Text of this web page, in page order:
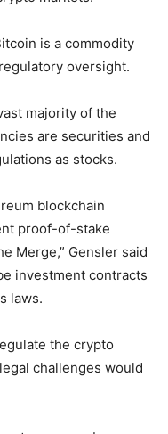
is a commodity
oversight.
majority of the
are securities and
as stocks.
blockchain
proof-of-stake
Merge,” Gensler said
investment contracts
laws.
the crypto
challenges would